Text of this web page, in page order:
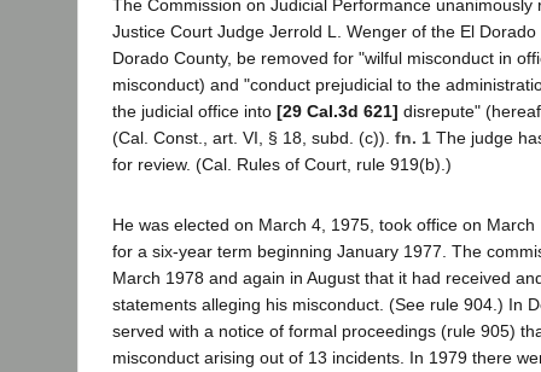
The Commission on Judicial Performance unanimously
Justice Court Judge Jerrold L. Wenger of the El Dorado
Dorado County, be removed for "wilful misconduct in
misconduct) and "conduct prejudicial to the
the judicial office into [29 Cal.3d 621] disrepute"
(Cal. Const., art. VI, § 18, subd. (c)). fn. 1 The judge
for review. (Cal. Rules of Court, rule 919(b).)
He was elected on March 4, 1975, took office on
for a six-year term beginning January 1977. The
March 1978 and again in August that it had received
statements alleging his misconduct. (See rule 904.) In
served with a notice of formal proceedings (rule 905)
misconduct arising out of 13 incidents. In 1979 there